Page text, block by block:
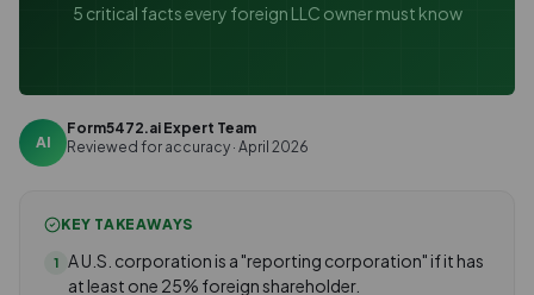
5 critical facts every foreign LLC owner must know
AI
Form5472.ai Expert Team
Reviewed for accuracy · April 2026
KEY TAKEAWAYS
1
A U.S. corporation is a "reporting corporation" if it has
at least one 25% foreign shareholder.